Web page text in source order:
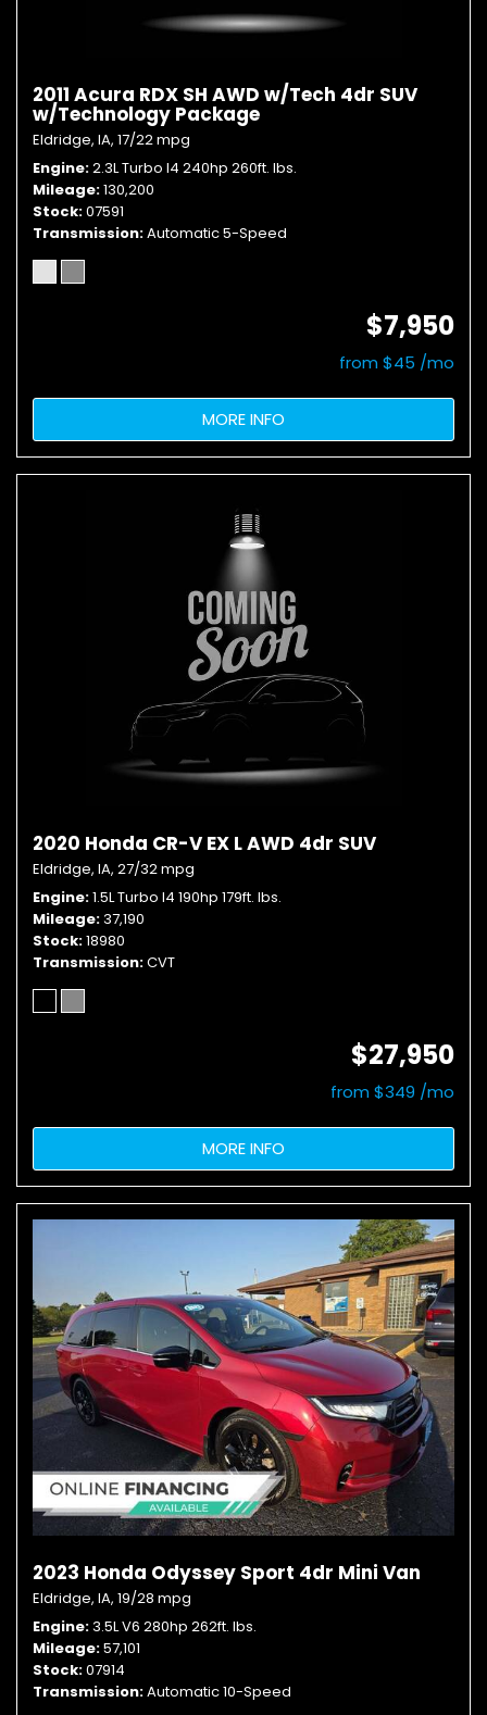
2011 Acura RDX SH AWD w/Tech 4dr SUV
w/Technology Package
Eldridge, IA, 17/22 mpg
Engine 2.3L Turbo I4 240hp 260ft. lbs.
Mileage 130,200
Stock 07591
Transmission Automatic 5-Speed
$7,950
from $45 /mo
MORE INFO
2020 Honda CR-V EX L AWD 4dr SUV
Eldridge, IA, 27/32 mpg
Engine 1.5L Turbo I4 190hp 179ft. lbs.
Mileage 37,190
Stock 18980
Transmission CVT
$27,950
from $349 /mo
MORE INFO
2023 Honda Odyssey Sport 4dr Mini Van
Eldridge, IA, 19/28 mpg
Engine 3.5L V6 280hp 262ft. lbs.
Mileage 57,101
Stock 07914
Transmission Automatic 10-Speed